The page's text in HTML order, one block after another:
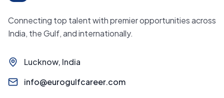
Connecting top talent with premier opportunities across
India, the Gulf, and internationally.
Lucknow, India
info@eurogulfcareer.com